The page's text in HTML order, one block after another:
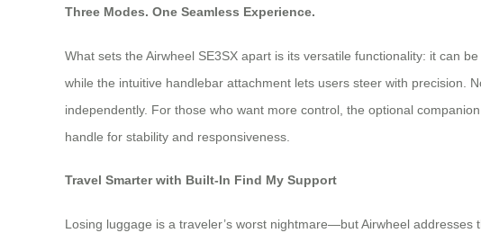
Three Modes. One Seamless Experience.
What sets the Airwheel SE3SX apart is its versatile functionality: it can
while the intuitive handlebar attachment lets users steer with
independently. For those who want more control, the optional
handle for stability and responsiveness.
Travel Smarter with Built-In Find My Support
Losing luggage is a traveler’s worst nightmare—but Airwheel